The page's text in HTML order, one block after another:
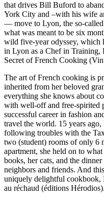
that drives Bill Buford to
York City and –with his wife
— move to Lyon, the so-
what was meant to be six
wild five-year odyssey, which
in Lyon as a Chef in Training,
Secret of French Cooking
The art of French cooking is
inherited from her beloved
everything she knows about
with well-off and free-spirited
successful career in fashion
travel the world. 15 years
following troubles with the
two (student) rooms of only 6
apartment, she held on to
books, her cats, and the
neighbors and friends. And
uniquely delightful cookbook,
au réchaud (éditions Hérodios).